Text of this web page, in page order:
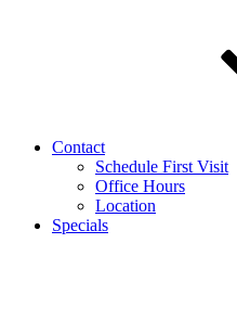
Contact
Schedule First Visit
Office Hours
Location
Specials